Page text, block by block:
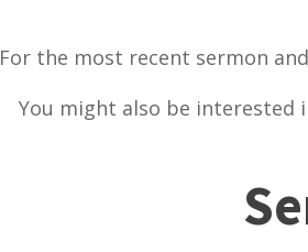
For the most recent sermon
You might also be interested